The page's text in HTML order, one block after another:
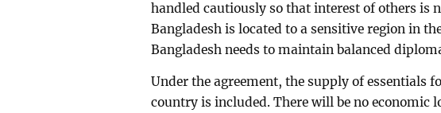
handled cautiously so that interest of others is
Bangladesh is located to a sensitive region in
Bangladesh needs to maintain balanced
Under the agreement, the supply of essentials
country is included. There will be no economic